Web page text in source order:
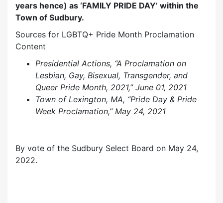
years hence) as ‘FAMILY PRIDE DAY’ within the
Town of Sudbury.
Sources for LGBTQ+ Pride Month Proclamation
Content
Presidential Actions, “A Proclamation on
Lesbian, Gay, Bisexual, Transgender, and
Queer Pride Month, 2021,” June 01, 2021
Town of Lexington, MA, “Pride Day & Pride
Week Proclamation,” May 24, 2021
By vote of the Sudbury Select Board on May 24,
2022.